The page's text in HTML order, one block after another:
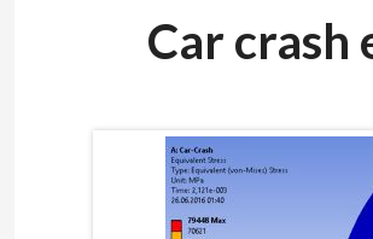
Car crash